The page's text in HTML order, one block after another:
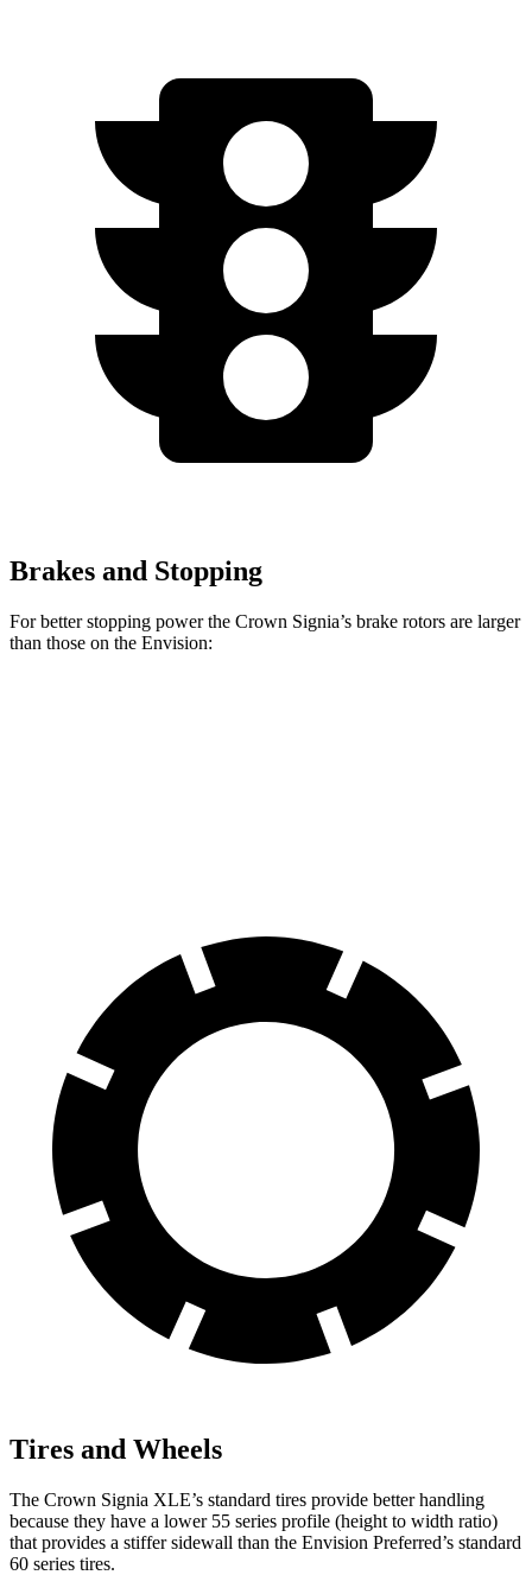
Brakes and Stopping
For better stopping power the Crown Signia’s brake rotors are larger
than those on the Envision:
Tires and Wheels
The Crown Signia XLE’s standard tires provide better handling
because they have a lower 55 series profile (height to width ratio)
that provides a stiffer sidewall than the Envision Preferred’s standard
60 series tires.